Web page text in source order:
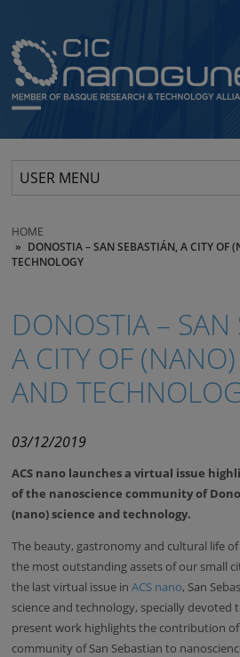
USER MENU
HOME
DONOSTIA – SAN SEBASTIÁN, A CITY OF
TECHNOLOGY
DONOSTIA – SAN
A CITY OF
AND
03/12/2019
ACS nano launches a virtual issue
of the nanoscience community of
(nano) science and technology.
The beauty, gastronomy and cultural life
the most outstanding assets of our small
the last virtual issue inACS nano, San
science and technology, specially devoted
present work highlights the contribution
community of San Sebastian to